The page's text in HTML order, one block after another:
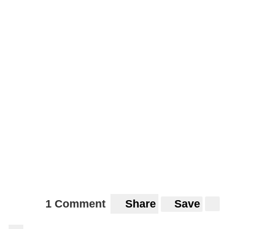
1 Comment Share Save